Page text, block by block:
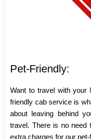
Pet-Friendly:
Want to travel with your
friendly cab service is
about leaving behind
travel. There is no need
extra charges for our